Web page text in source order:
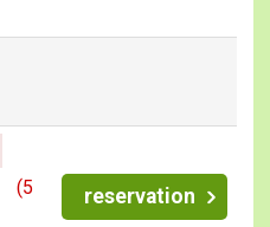
(5
reservation